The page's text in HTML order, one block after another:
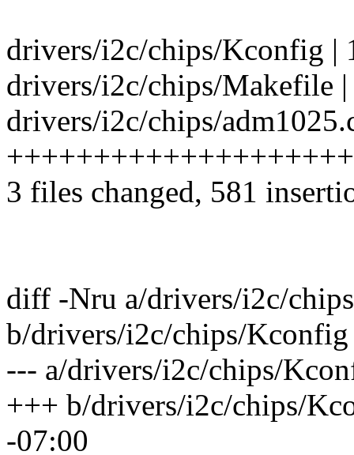
drivers/i2c/chips/Kconfig |
drivers/i2c/chips/Makefile |
drivers/i2c/chips/
3 files changed, 581
diff -Nru a/drivers/i2c/
b/drivers/i2c/chips/Kconfig
--- a/drivers/i2c/chips/
+++ b/drivers/i2c/chips/
-07:00